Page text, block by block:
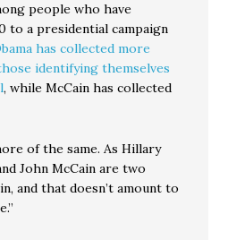
people who have
to a presidential campaign
has collected more
identifying themselves
, while McCain has collected
of the same. As Hillary
John McCain are two
and that doesn’t amount to